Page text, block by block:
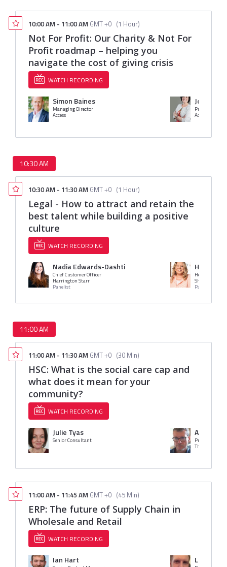
10:00 AM - 11:00 AM GMT +0 (1 Hour)
Not For Profit: Our Charity & Not For
Profit roadmap – helping you
navigate the cost of giving crisis
WATCH RECORDING
Simon Baines
Managing Director
Access
Jessica
Access Group
10:30 AM
10:30 AM - 11:30 AM GMT +0 (1 Hour)
Legal - How to attract and retain the
best talent while building a positive
culture
WATCH RECORDING
Nadia Edwards-Dashti
Chief Customer Officer
Harrington Starr
Panelist
Helen Hay
Head of
Shakespeare
Panelist
11:00 AM
11:00 AM - 11:30 AM GMT +0 (30 Min)
HSC: What is the social care cap and
what does it mean for your
community?
WATCH RECORDING
Julie Tyas
Senior Consultant
Angus
Pre-sales
The Access
11:00 AM - 11:45 AM GMT +0 (45 Min)
ERP: The future of Supply Chain in
Wholesale and Retail
WATCH RECORDING
Ian Hart Luke